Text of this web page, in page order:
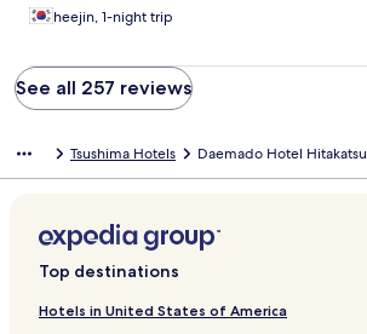
heejin, 1-night trip
See all 257 reviews
Tsushima Hotels Daemado Hotel Hitakatsu
Top destinations
Hotels in United States of America